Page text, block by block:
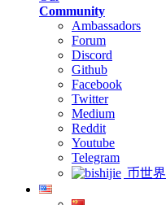
Community
Ambassadors
Forum
Discord
Github
Facebook
Twitter
Medium
Reddit
Youtube
Telegram
币世界